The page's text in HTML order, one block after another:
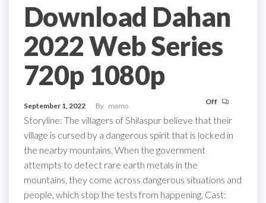
Download Dahan
2022 Web Series
720p 1080p
September 1, 2022 By mamo Off
Storyline: The villagers of Shilaspur believe that their
village is cursed by a dangerous spirit that is locked in
the nearby mountains. When the government
attempts to detect rare earth metals in the
mountains, they come across dangerous situations and
people, which stop the tests from happening. Cast: